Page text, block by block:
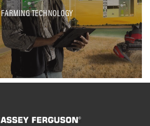
FARMING TECHNOLOGY